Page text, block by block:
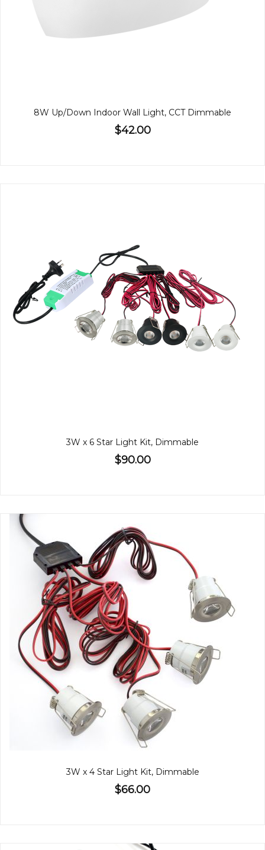
8W Up/Down Indoor Wall Light, CCT Dimmable
$42.00
3W x 6 Star Light Kit, Dimmable
$90.00
3W x 4 Star Light Kit, Dimmable
$66.00